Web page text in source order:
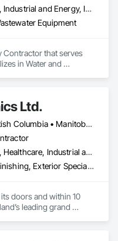
Commercial, Industrial and Energy, Infrastructure
Equipment
Contractor that serves
in Water and
Ltd.
Alberta • British Columbia • Manitoba • New Brunswick • Newfoundland and Labrador • Nova Scotia • Ontario • Québec • Saskatchewan
Commercial, Healthcare, Industrial and Energy, Infrastructure, Institutional
Decorative Finishing, Exterior Specialties, Flags and Banners, Glazing Surface Films, Interior Specialties, Manufactured Site Specialties, Project Management, Project Management and Coordination, Signage, Special Wall Surfacing, Wall Coverings, Wall Finishes, Wall Specialties, Window Treatments
doors and within 10
leading grand